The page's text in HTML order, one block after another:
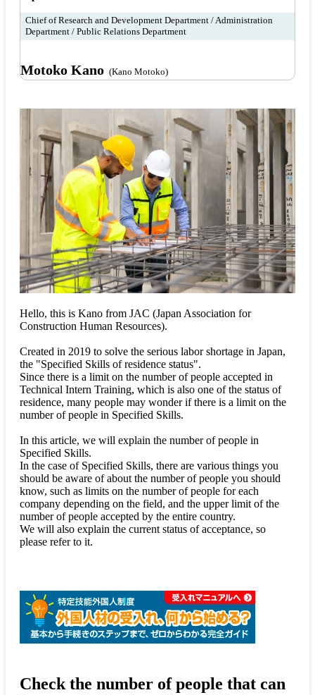
Chief of Research and Development Department / Administration
Department / Public Relations Department
Motoko Kano (Kano Motoko)
Hello, this is Kano from JAC (Japan Association for
Construction Human Resources).
Created in 2019 to solve the serious labor shortage in Japan,
the "Specified Skills of residence status".
Since there is a limit on the number of people accepted in
Technical Intern Training, which is also one of the status of
residence, many people may wonder if there is a limit on the
number of people in Specified Skills.
In this article, we will explain the number of people in
Specified Skills.
In the case of Specified Skills, there are various things you
should be aware of about the number of people you should
know, such as limits on the number of people for each
company depending on the field, and the upper limit of the
number of people accepted by the entire country.
We will also explain the current status of acceptance, so
please refer to it.
Check the number of people that can